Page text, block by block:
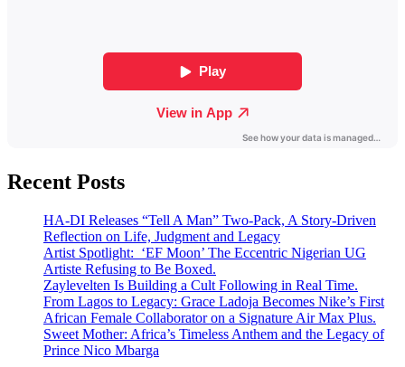
Recent Posts
HA-DI Releases “Tell A Man” Two-Pack, A Story-Driven
Reflection on Life, Judgment and Legacy
Artist Spotlight: ‘EF Moon’ The Eccentric Nigerian UG
Artiste Refusing to Be Boxed.
Zaylevelten Is Building a Cult Following in Real Time.
From Lagos to Legacy: Grace Ladoja Becomes Nike’s First
African Female Collaborator on a Signature Air Max Plus.
Sweet Mother: Africa’s Timeless Anthem and the Legacy of
Prince Nico Mbarga